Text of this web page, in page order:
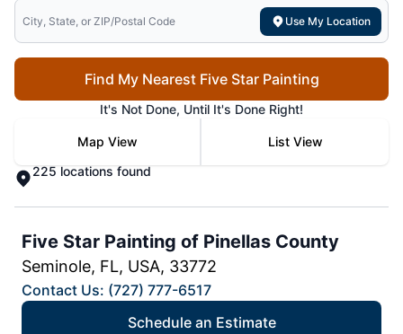
Search for local mr electric
Use My Location
Find My Nearest Five Star Painting
It's Not Done, Until It's Done Right!
Map View
List View
225 locations found
Five Star Painting of Pinellas County
Seminole, FL, USA, 33772
Contact Us: (727) 777-6517
Schedule an Estimate